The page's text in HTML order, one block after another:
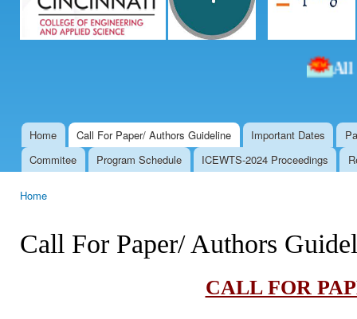
All
Main menu
Home Call For Paper/ Authors Guideline Important Dates
Commitee
Program Schedule ICEWTS-2024 Proceedings
Home
Call For Paper/ Authors
CALL FOR